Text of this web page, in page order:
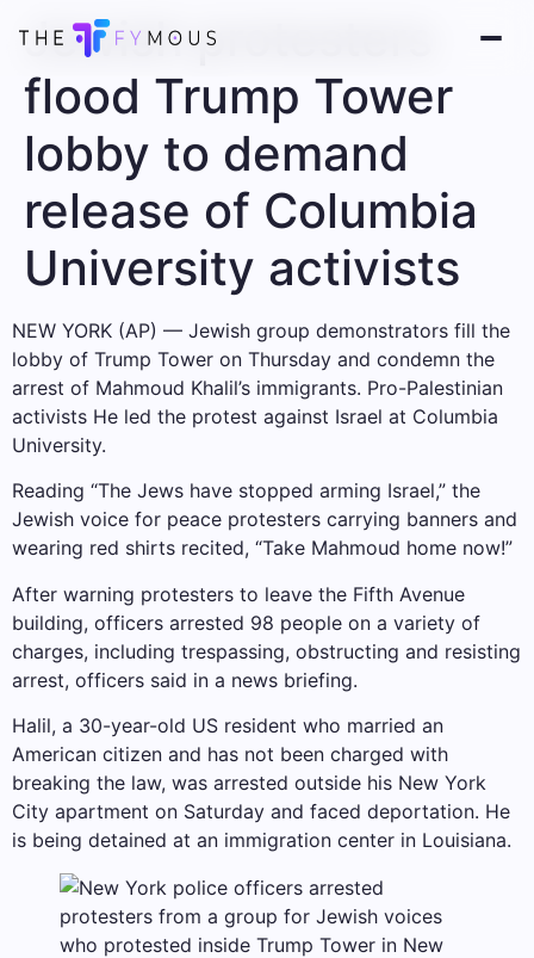
Jewish protesters
flood Trump Tower
lobby to demand
release of Columbia
University activists
NEW YORK (AP) — Jewish group demonstrators fill the
lobby of Trump Tower on Thursday and condemn the
arrest of Mahmoud Khalil’s immigrants. Pro-Palestinian
activists He led the protest against Israel at Columbia
University.
Reading “The Jews have stopped arming Israel,” the
Jewish voice for peace protesters carrying banners and
wearing red shirts recited, “Take Mahmoud home now!”
After warning protesters to leave the Fifth Avenue
building, officers arrested 98 people on a variety of
charges, including trespassing, obstructing and resisting
arrest, officers said in a news briefing.
Halil, a 30-year-old US resident who married an
American citizen and has not been charged with
breaking the law, was arrested outside his New York
City apartment on Saturday and faced deportation. He
is being detained at an immigration center in Louisiana.